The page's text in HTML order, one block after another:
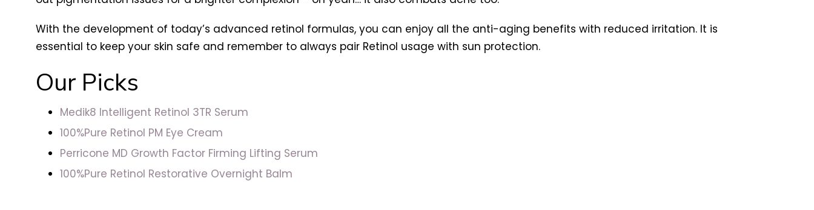
With the development of today’s advanced retinol formulas, you can enjoy all the anti-aging benefits with reduced irritation. It is
essential to keep your skin safe and remember to always pair Retinol usage with sun protection.
Our Picks
Medik8 Intelligent Retinol 3TR Serum
100%Pure Retinol PM Eye Cream
Perricone MD Growth Factor Firming Lifting Serum
100%Pure Retinol Restorative Overnight Balm